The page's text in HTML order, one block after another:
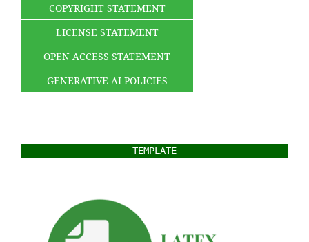
COPYRIGHT STATEMENT
LICENSE STATEMENT
OPEN ACCESS STATEMENT
GENERATIVE AI POLICIES
TEMPLATE